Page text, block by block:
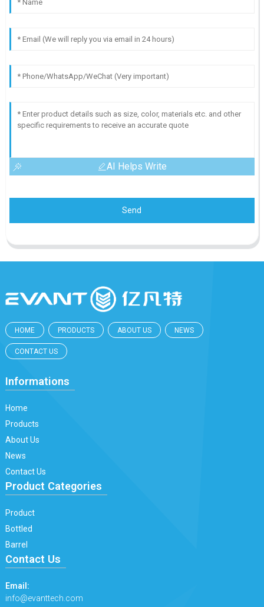
AI Helps Write
Send
HOME PRODUCTS ABOUT US NEWS
CONTACT US
Informations
Home
Products
About Us
News
Contact Us
Product Categories
Product
Bottled
Barrel
Contact Us
Email:
info@evanttech.com